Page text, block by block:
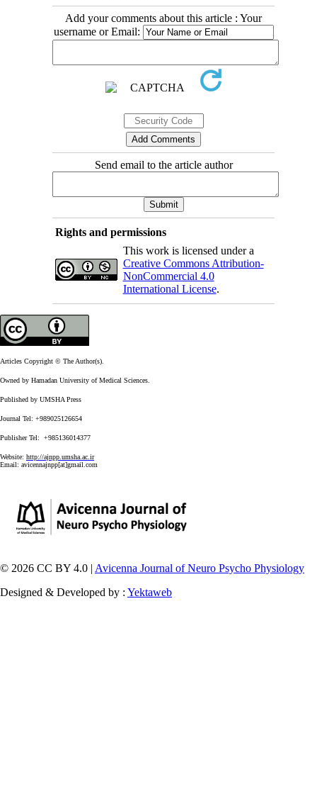
Add your comments about this article : Your
username or Email:
Send email to the article author
Rights and permissions
This work is licensed under a
Creative Commons Attribution-
NonCommercial 4.0
International License.
Articles Copyright © The Author(s).
Owned by Hamadan University of Medical Sciences.
Published by UMSHA Press
Journal Tel: +989025126654
Publisher Tel: +985136014377
Website: http://ajnpp.umsha.ac.ir
Email: avicennajnpp[at]gmail.com
© 2026 CC BY 4.0 | Avicenna Journal of Neuro Psycho Physiology
Designed & Developed by : Yektaweb